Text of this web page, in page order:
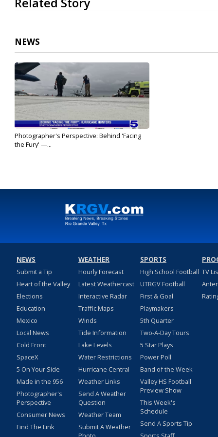
seconds
of
2
seconds
90%
NEWS
Photographer's Perspective: Behind 'Facing
the Fury' —...
NEWS
Submit a Tip
Heart of the Valley
Elections
Education
Mexico
Local News
Cold Front
SpaceX
5 On Your Side
Made in the 956
Photographer's
Perspective
Consumer News
Find The Link
WEATHER
Hourly Forecast
Latest Weathercast
Interactive Radar
Traffic Maps
Winds
Tide Information
Lake Levels
Water Restrictions
Hurricane Central
Weather Links
Send A Weather
Question
Weather Team
Submit A Weather
SPORTS
High School Football
UTRGV Football
First & Goal
Playmakers
5th Quarter
Two-A-Day Tours
5 Star Plays
Power Poll
Band of the Week
Valley HS Football
Preview Show
This Week's
Schedule
Send A Sports Tip
TV